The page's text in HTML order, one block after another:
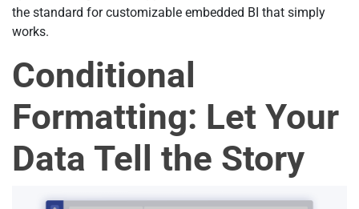
the standard for customizable embedded BI that simply
works.
Conditional
Formatting: Let Your
Data Tell the Story